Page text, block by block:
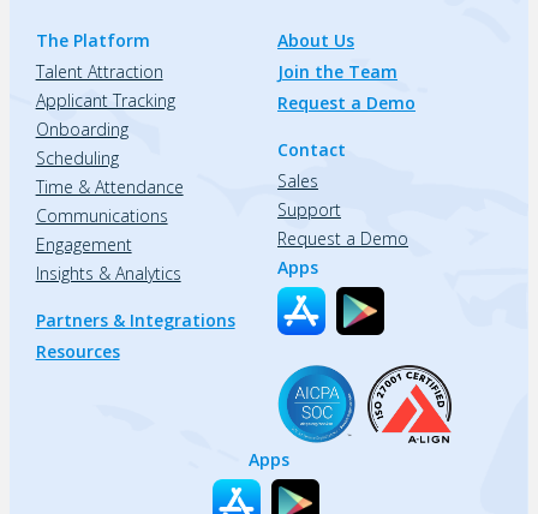
The Platform
Talent Attraction
Applicant Tracking
Onboarding
Scheduling
Time & Attendance
Communications
Engagement
Insights & Analytics
Partners & Integrations
Resources
About Us
Join the Team
Request a Demo
Contact
Sales
Support
Request a Demo
Apps
Apps